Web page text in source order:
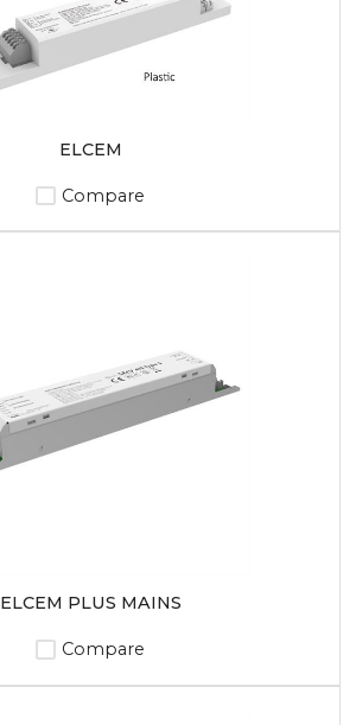
ELCEM
Compare
ELCEM PLUS MAINS
Compare